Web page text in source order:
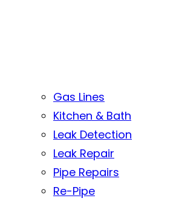
Gas Lines
Kitchen & Bath
Leak Detection
Leak Repair
Pipe Repairs
Re-Pipe